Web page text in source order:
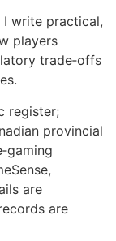
I write practical,
players
trade‑offs
register;
provincial
are
are